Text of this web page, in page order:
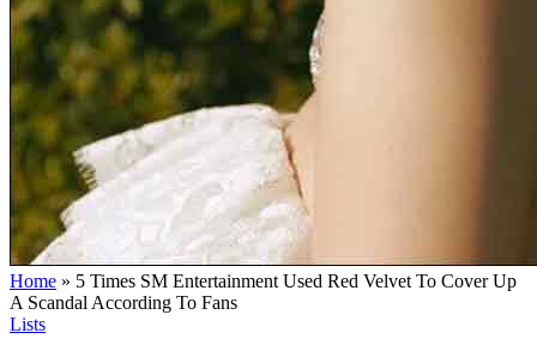
Home » 5 Times SM Entertainment Used Red Velvet To Cover Up
A Scandal According To Fans
Lists